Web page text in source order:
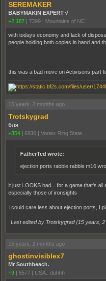
SEREMAKER
BABYMAKIN EXPERT √
+2,187 | 7399 | Mountains of NC
with todays economy and lack of
people holding both copies in hand and
this was a bad move on Activisons part
15 years, 2 months ago
Trotskygrad
бля
+354 | 6830 | Vortex Ring State
FatherTed wrote:
ejection ports rabble rabble m16
it just LOOKS bad... for a game that's
especially those of ironsights
I could care less about ejection ports, I
Last edited by Trotskygrad (15 years,
15 years, 2 months ago
ghostinvisiblex7
Mr Southbeach.
+9 | 5577 | USA.. duhhh